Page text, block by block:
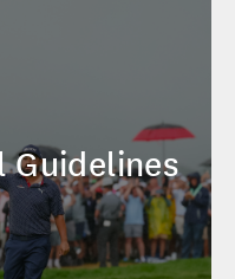
Guidelines